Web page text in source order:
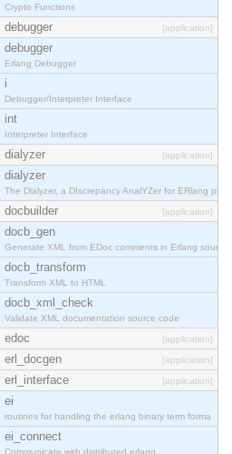
Crypto Functions
debugger [application]
debugger
Erlang Debugger
i
Debugger/Interpreter Interface
int
Interpreter Interface
dialyzer [application]
dialyzer
The Dialyzer, a DIscrepancy AnalYZer for ERlang pr
docbuilder [application]
docb_gen
Generate XML from EDoc comments in Erlang source c
docb_transform
Transform XML to HTML
docb_xml_check
Validate XML documentation source code
edoc [application]
erl_docgen [application]
erl_interface [application]
ei
routines for handling the erlang binary term forma
ei_connect
Communicate with distributed erlang